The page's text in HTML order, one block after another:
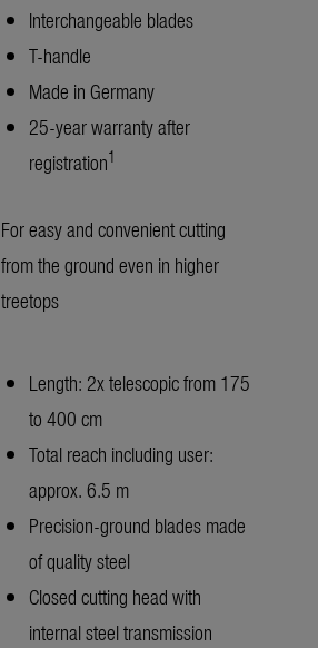
Interchangeable blades
T-handle
Made in Germany
25-year warranty after
registration1
For easy and convenient cutting
from the ground even in higher
treetops
Length: 2x telescopic from 175
to 400 cm
Total reach including user:
approx. 6.5 m
Precision-ground blades made
of quality steel
Closed cutting head with
internal steel transmission